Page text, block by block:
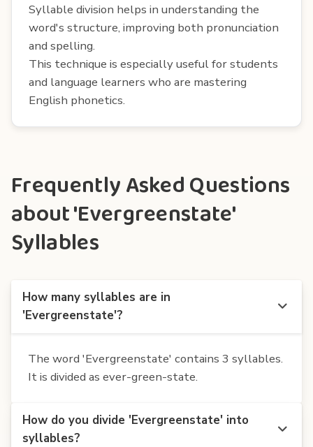
Syllable division helps in understanding the
word's structure, improving both pronunciation
and spelling.
This technique is especially useful for students
and language learners who are mastering
English phonetics.
Frequently Asked Questions
about 'Evergreenstate'
Syllables
How many syllables are in
'Evergreenstate'?
The word 'Evergreenstate' contains 3 syllables.
It is divided as ever-green-state.
How do you divide 'Evergreenstate' into
syllables?